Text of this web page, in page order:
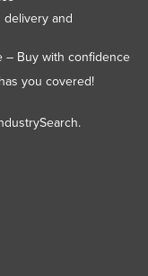
and
– Buy with confidence
you covered!